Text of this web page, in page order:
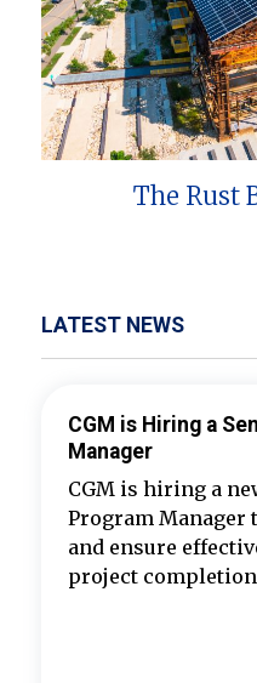
The Rust
LATEST NEWS
CGM is Hiring a
Manager
CGM is hiring a
Program Manager
and ensure
project